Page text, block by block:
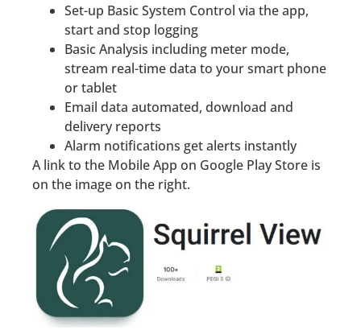
Set-up Basic System Control via the app,
start and stop logging
Basic Analysis including meter mode,
stream real-time data to your smart phone
or tablet
Email data automated, download and
delivery reports
Alarm notifications get alerts instantly
A link to the Mobile App on Google Play Store is
on the image on the right.